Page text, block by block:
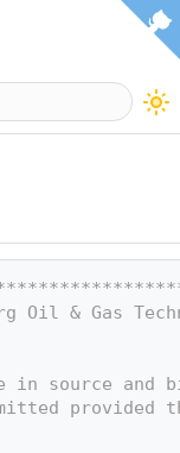
Oil & Gas
in source and
provided